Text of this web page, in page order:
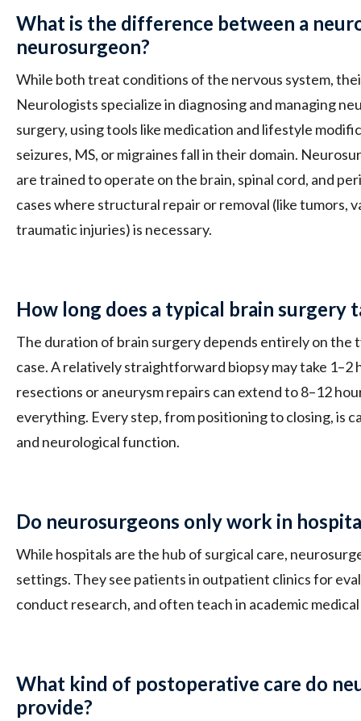
What is the difference between a
neurosurgeon?
While both treat conditions of the nervous system,
Neurologists specialize in diagnosing and managing
surgery, using tools like medication and lifestyle
seizures, MS, or migraines fall in their domain.
are trained to operate on the brain, spinal cord, and
cases where structural repair or removal (like tumors,
traumatic injuries) is necessary.
How long does a typical brain surgery
The duration of brain surgery depends entirely on the
case. A relatively straightforward biopsy may take 1–2
resections or aneurysm repairs can extend to 8–12
everything. Every step, from positioning to closing, is
and neurological function.
Do neurosurgeons only work in
While hospitals are the hub of surgical care,
settings. They see patients in outpatient clinics for
conduct research, and often teach in academic
What kind of postoperative care do
provide?